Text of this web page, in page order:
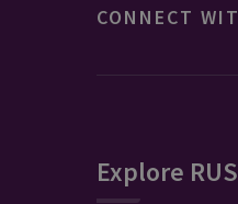
CONNECT
Explore